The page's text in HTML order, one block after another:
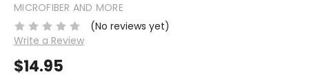
MICROFIBER AND MORE
(No reviews yet)
Write a Review
$14.95